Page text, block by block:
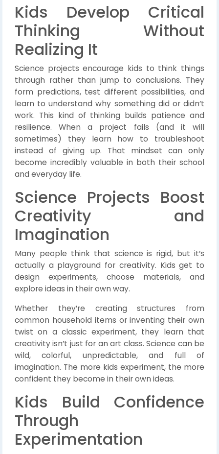
Kids Develop Critical
Thinking Without
Realizing It
Science projects encourage kids to think things
through rather than jump to conclusions. They
form predictions, test different possibilities, and
learn to understand why something did or didn’t
work. This kind of thinking builds patience and
resilience. When a project fails (and it will
sometimes) they learn how to troubleshoot
instead of giving up. That mindset can only
become incredibly valuable in both their school
and everyday life.
Science Projects Boost
Creativity and
Imagination
Many people think that science is rigid, but it’s
actually a playground for creativity. Kids get to
design experiments, choose materials, and
explore ideas in their own way.
Whether they’re creating structures from
common household items or inventing their own
twist on a classic experiment, they learn that
creativity isn’t just for an art class. Science can be
wild, colorful, unpredictable, and full of
imagination. The more kids experiment, the more
confident they become in their own ideas.
Kids Build Confidence
Through
Experimentation